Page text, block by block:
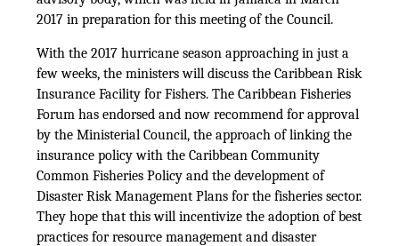
2017 in preparation for this meeting of the Council.
With the 2017 hurricane season approaching in just a
few weeks, the ministers will discuss the Caribbean Risk
Insurance Facility for Fishers. The Caribbean Fisheries
Forum has endorsed and now recommend for approval
by the Ministerial Council, the approach of linking the
insurance policy with the Caribbean Community
Common Fisheries Policy and the development of
Disaster Risk Management Plans for the fisheries sector.
They hope that this will incentivize the adoption of best
practices for resource management and disaster